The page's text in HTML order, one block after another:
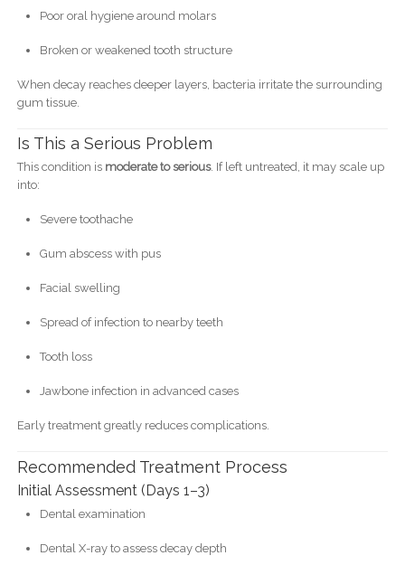
Poor oral hygiene around molars
Broken or weakened tooth structure
When decay reaches deeper layers, bacteria irritate the surrounding
gum tissue.
Is This a Serious Problem
This condition is moderate to serious. If left untreated, it may scale up
into:
Severe toothache
Gum abscess with pus
Facial swelling
Spread of infection to nearby teeth
Tooth loss
Jawbone infection in advanced cases
Early treatment greatly reduces complications.
Recommended Treatment Process
Initial Assessment (Days 1–3)
Dental examination
Dental X-ray to assess decay depth